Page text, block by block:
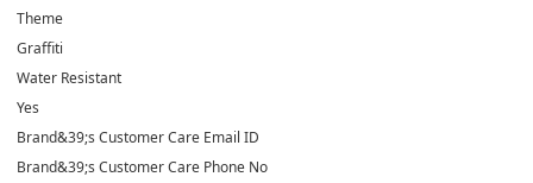
Theme
Graffiti
Water Resistant
Yes
Brand&39;s Customer Care Email ID
Brand&39;s Customer Care Phone No